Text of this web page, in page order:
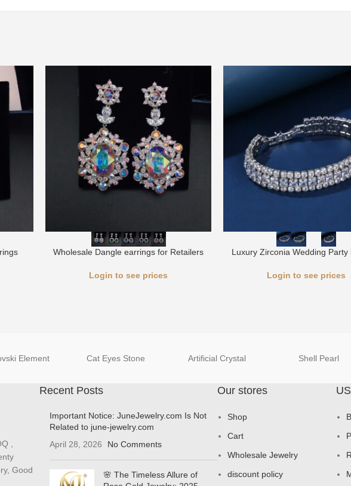
Wholesale Dangle earrings for Retailers
Login to see prices
Luxury Zirconia Wedding Party
Login to see prices
Element Cat Eyes Stone Artificial Crystal Shell Pearl
,
Good
Recent Posts
Important Notice: JuneJewelry.com Is Not
Related to june-jewelry.com
April 28, 2026
No Comments
🌸 The Timeless Allure of
Our stores
Shop
Cart
Wholesale Jewelry
discount policy